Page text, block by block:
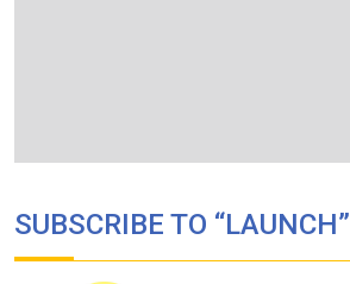
SUBSCRIBE TO “LAUNCH”